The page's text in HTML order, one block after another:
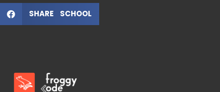
SHARE SCHOOL